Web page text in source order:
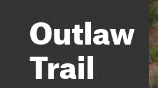
Outlaw
Trail